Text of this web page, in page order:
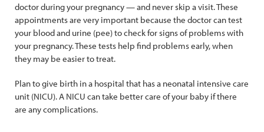
doctor during your pregnancy — and never skip a visit. These
appointments are very important because the doctor can test
your blood and urine (pee) to check for signs of problems with
your pregnancy. These tests help find problems early, when
they may be easier to treat.
Plan to give birth in a hospital that has a neonatal intensive care
unit (NICU). A NICU can take better care of your baby if there
are any complications.